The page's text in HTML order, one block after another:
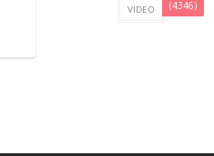
VIDEO (4346)